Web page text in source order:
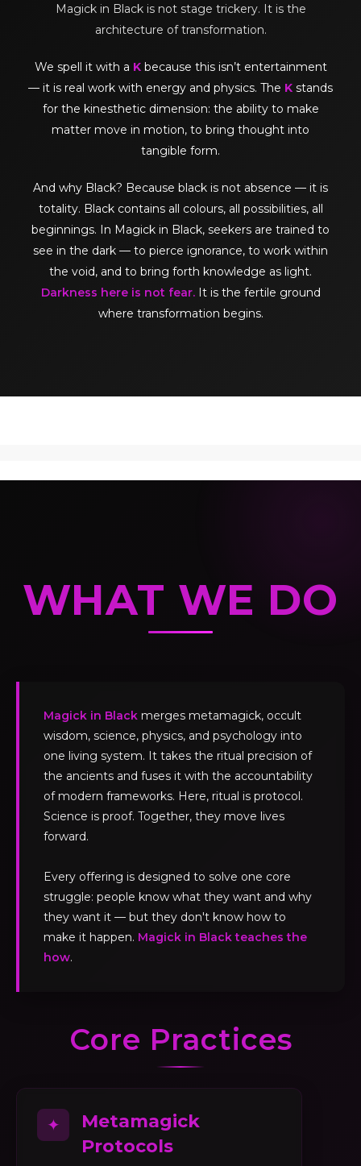
Magick in Black is not stage trickery. It is the
architecture of transformation.
We spell it with a Kbecause this isn’t entertainment
— it is real work with energy and physics. The K stands
for the kinesthetic dimension: the ability to make
matter move in motion, to bring thought into
tangible form.
And why Black? Because black is not absence — it is
totality. Black contains all colours, all possibilities, all
beginnings. In Magick in Black, seekers are trained to
see in the dark — to pierce ignorance, to work within
the void, and to bring forth knowledge as light.
Darkness here is not fear.It is the fertile ground
where transformation begins.
WHAT WE DO
Magick in Black merges metamagick, occult
wisdom, science, physics, and psychology into
one living system. It takes the ritual precision of
the ancients and fuses it with the accountability
of modern frameworks. Here, ritual is protocol.
Science is proof. Together, they move lives
forward.
Every offering is designed to solve one core
struggle: people know what they want and why
they want it — but they don't know how to
make it happen. Magick in Black teaches the
how.
Core Practices
✦
Metamagick
Protocols